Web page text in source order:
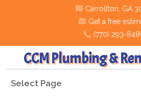
Carrollton, GA
Get a free
(770) 293-
CCM Plumbing &
Select Page